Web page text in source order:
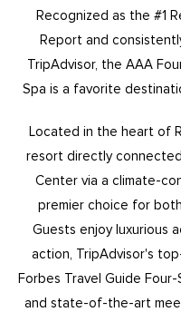
Recognized as the #1
Report and
TripAdvisor, the AAA
Spa is a favorite
Located in the heart of
resort directly
Center via a climate-
premier choice for
Guests enjoy luxurious
action, TripAdvisor's
Forbes Travel Guide
and state-of-the-art